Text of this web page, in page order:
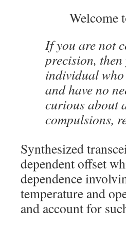
Welcome
If you are not
precision,
individual who
and have no
curious about
compulsions,
Synthesized
dependent offset
dependence
temperature and
and account for